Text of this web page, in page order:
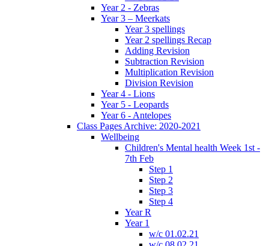
Year 2 - Zebras
Year 3 – Meerkats
Year 3 spellings
Year 2 spellings Recap
Adding Revision
Subtraction Revision
Multiplication Revision
Division Revision
Year 4 - Lions
Year 5 - Leopards
Year 6 - Antelopes
Class Pages Archive: 2020-2021
Wellbeing
Children's Mental health Week 1st -
7th Feb
Step 1
Step 2
Step 3
Step 4
Year R
Year 1
w/c 01.02.21